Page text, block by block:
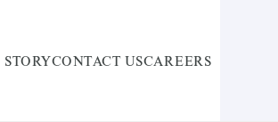
CONTACT USCAREERS